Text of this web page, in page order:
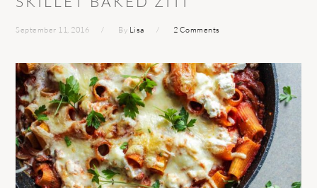
September 11, 2016 By Lisa 2 Comments